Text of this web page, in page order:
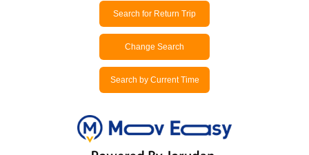
Search for Return Trip
Change Search
Search by Current Time